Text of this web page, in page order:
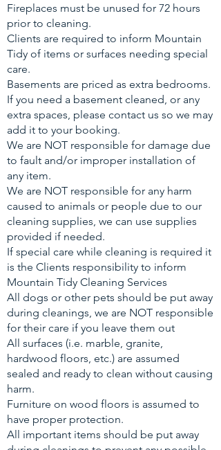
Fireplaces must be unused for 72 hours
prior to cleaning.
Clients are required to inform Mountain
Tidy of items or surfaces needing special
care.
Basements are priced as extra bedrooms.
If you need a basement cleaned, or any
extra spaces, please contact us so we may
add it to your booking.
We are NOT responsible for damage due
to fault and/or improper installation of
any item.
We are NOT responsible for any harm
caused to animals or people due to our
cleaning supplies, we can use supplies
provided if needed.
If special care while cleaning is required it
is the Clients responsibility to inform
Mountain Tidy Cleaning Services
All dogs or other pets should be put away
during cleanings, we are NOT responsible
for their care if you leave them out
All surfaces (i.e. marble, granite,
hardwood floors, etc.) are assumed
sealed and ready to clean without causing
harm.
Furniture on wood floors is assumed to
have proper protection.
All important items should be put away